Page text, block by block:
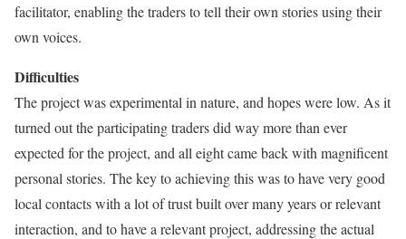
facilitator, enabling the traders to tell their own stories using their
own voices.
Difficulties
The project was experimental in nature, and hopes were low. As it
turned out the participating traders did way more than ever
expected for the project, and all eight came back with magnificent
personal stories. The key to achieving this was to have very good
local contacts with a lot of trust built over many years or relevant
interaction, and to have a relevant project, addressing the actual